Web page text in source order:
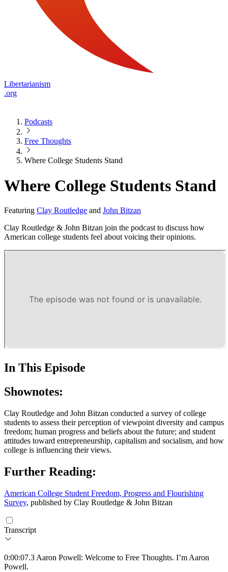
Libertarianism
.org
Podcasts
Free Thoughts
Where College Students Stand
Where College Students Stand
Featuring Clay Routledge and John Bitzan
Clay Routledge & John Bitzan join the podcast to discuss how
American college students feel about voicing their opinions.
In This Episode
Shownotes:
Clay Routledge and John Bitzan conducted a survey of college
students to assess their perception of viewpoint diversity and campus
freedom; human progress and beliefs about the future; and student
attitudes toward entrepreneurship, capitalism and socialism, and how
college is influencing their views.
Further Reading:
American College Student Freedom, Progress and Flourishing
Survey, published by Clay Routledge & John Bitzan
Transcript
0:00:07.3 Aaron Powell: Welcome to Free Thoughts. I’m Aaron
Powell.